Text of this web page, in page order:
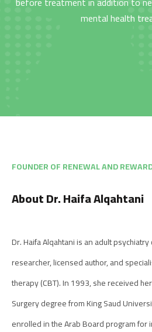
من نحن
البرامج
العربية
mental health
FOUNDER OF RENEWAL AND
About Dr. Haifa Alqahtani
Dr. Haifa Alqahtani is an adult
researcher, licensed author, and
therapy (CBT). In 1993, she received
Surgery degree from King Saud
enrolled in the Arab Board program for